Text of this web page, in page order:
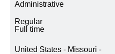
Administrative
Regular
Full time
United States - Missouri -